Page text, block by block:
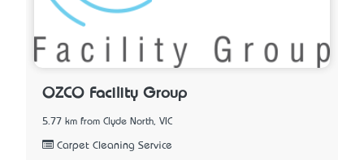
OZCO Facility Group
5.77 km from Clyde North, VIC
Carpet Cleaning Service